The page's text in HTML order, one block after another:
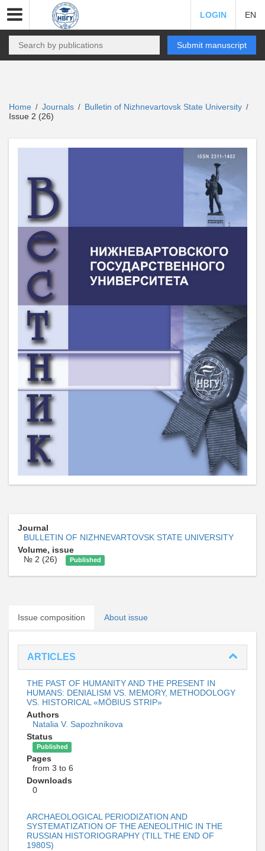
LOGIN EN
Submit manuscript
Home / Journals / Bulletin of Nizhnevartovsk State University /
Issue 2 (26)
Journal
BULLETIN OF NIZHNEVARTOVSK STATE UNIVERSITY
Volume, issue
№ 2 (26)
Published
Issue composition About issue
ARTICLES
THE PAST OF HUMANITY AND THE PRESENT IN
HUMANS: DENIALISM VS. MEMORY, METHODOLOGY
VS. HISTORICAL «MÖBIUS STRIP»
Authors
Natalia V. Sapozhnikova
Status
Published
Pages
from 3 to 6
Downloads
0
ARCHAEOLOGICAL PERIODIZATION AND
SYSTEMATIZATION OF THE AENEOLITHIC IN THE
RUSSIAN HISTORIOGRAPHY (TILL THE END OF
1980S)